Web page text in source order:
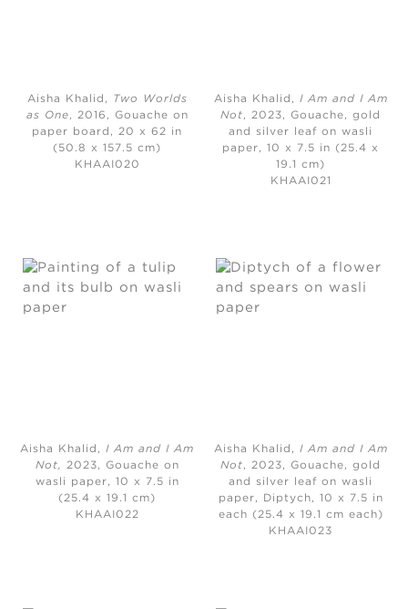
Aisha Khalid, Two Worlds
as One, 2016, Gouache on
paper board, 20 x 62 in
(50.8 x 157.5 cm)
KHAAI020
Aisha Khalid, I Am and I Am
Not, 2023, Gouache, gold
and silver leaf on wasli
paper, 10 x 7.5 in (25.4 x
19.1 cm)
KHAAI021
Aisha Khalid,
I Am and I Am
Not,
2023, Gouache on
wasli paper, 10 x 7.5 in
(25.4 x 19.1 cm)
KHAAI022
Aisha Khalid,
I Am and I Am
Not, 2023, Gouache, gold
and silver leaf on wasli
paper, Diptych, 10 x 7.5 in
each (25.4 x 19.1 cm each)
KHAAI023